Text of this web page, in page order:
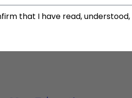
that I have read,